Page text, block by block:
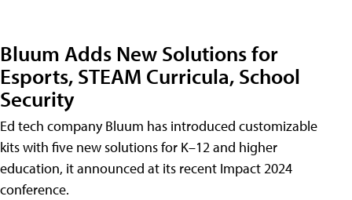
Bluum Adds New Solutions for
Esports, STEAM Curricula, School
Security
Ed tech company Bluum has introduced customizable
kits with five new solutions for K–12 and higher
education, it announced at its recent Impact 2024
conference.